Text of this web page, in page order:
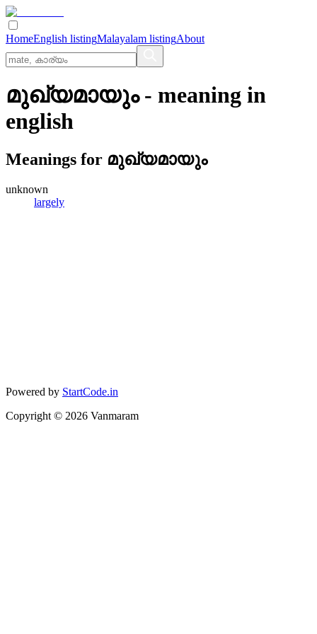
HomeEnglish listingMalayalam listingAbout
മുഖ്യമായും- meaning in
english
Meanings for മുഖ്യമായും
unknown
largely
Powered by StartCode.in
Copyright © 2026 Vanmaram